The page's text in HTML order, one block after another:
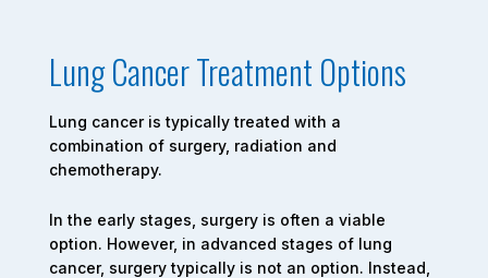
Lung Cancer Treatment Options
Lung cancer is typically treated with a
combination of surgery, radiation and
chemotherapy.
In the early stages, surgery is often a viable
option. However, in advanced stages of lung
cancer, surgery typically is not an option. Instead,